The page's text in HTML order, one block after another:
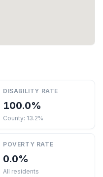
DISABILITY RATE
100.0%
County: 13.2%
POVERTY RATE
0.0%
All residents